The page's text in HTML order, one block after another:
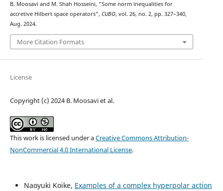
B. Moosavi and M. Shah Hosseini, “Some norm inequalities for
accretive Hilbert space operators”, CUBO, vol. 26, no. 2, pp. 327–340,
Aug. 2024.
More Citation Formats
License
Copyright (c) 2024 B. Moosavi et al.
This work is licensed under aCreative Commons Attribution-
NonCommercial 4.0 International License.
Naoyuki Koike, Examples of a complex hyperpolar action